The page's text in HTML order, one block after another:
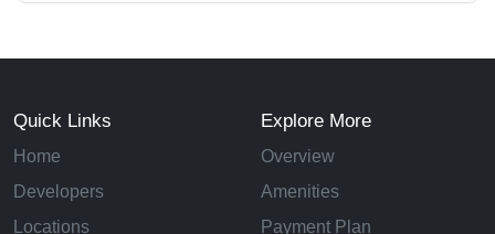
Quick Links
Home
Developers
Locations
Explore More
Overview
Amenities
Payment Plan